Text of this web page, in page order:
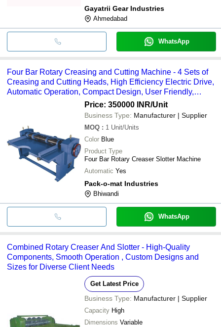
Gayatrii Gear Industries
Ahmedabad
WhatsApp
Four Bar Rotary Creasing and Cutting Machine - 4 Sets of
Creasing and Cutting Heads, High Efficiency Electric Drive,
Automatic Operation, Compact Design, User Friendly,
Minimal Maintenance, Blue Finish
Price: 350000 INR/Unit
Business Type: Manufacturer | Supplier
MOQ : 1 Unit/Units
Color Blue
Product Type
Four Bar Rotary Creaser Slotter Machine
Automatic Yes
Pack-o-mat Industries
Bhiwandi
WhatsApp
Combined Rotary Creaser And Slotter - High-Quality
Components, Smooth Operation , Custom Designs and
Sizes for Diverse Client Needs
Get Latest Price
Business Type: Manufacturer | Supplier
Capacity High
Dimensions Variable